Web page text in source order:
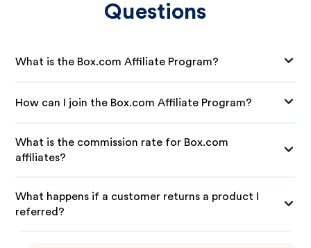
Questions
What is the Box.com Affiliate Program?
How can I join the Box.com Affiliate Program?
What is the commission rate for Box.com
affiliates?
What happens if a customer returns a product I
referred?